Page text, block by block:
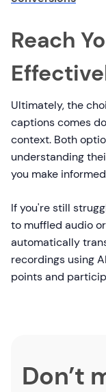
Reach
Ultimately, the
captions comes
context. Both
understanding
you make
If you're still
to muffled audio
automatically
recordings using
points and
Don’t